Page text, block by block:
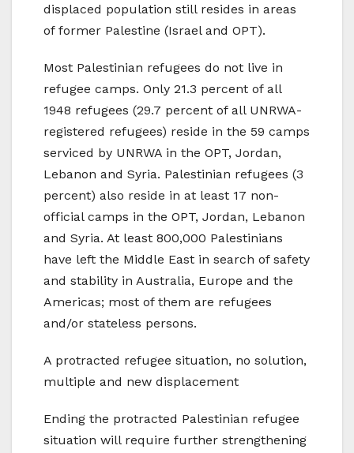
displaced population still resides in areas
of former Palestine (Israel and OPT).
Most Palestinian refugees do not live in
refugee camps. Only 21.3 percent of all
1948 refugees (29.7 percent of all UNRWA-
registered refugees) reside in the 59 camps
serviced by UNRWA in the OPT, Jordan,
Lebanon and Syria. Palestinian refugees (3
percent) also reside in at least 17 non-
official camps in the OPT, Jordan, Lebanon
and Syria. At least 800,000 Palestinians
have left the Middle East in search of safety
and stability in Australia, Europe and the
Americas; most of them are refugees
and/or stateless persons.
A protracted refugee situation, no solution,
multiple and new displacement
Ending the protracted Palestinian refugee
situation will require further strengthening